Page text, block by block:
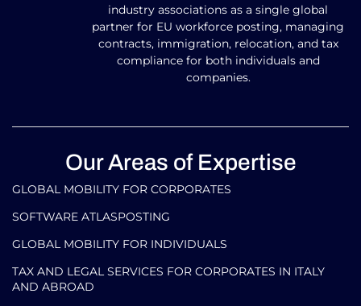
industry associations as a single global
partner for EU workforce posting, managing
contracts, immigration, relocation, and tax
compliance for both individuals and
companies.
Our Areas of Expertise
GLOBAL MOBILITY FOR CORPORATES​
SOFTWARE ATLASPOSTING
GLOBAL MOBILITY FOR INDIVIDUALS
TAX AND LEGAL SERVICES FOR CORPORATES IN ITALY
AND ABROAD